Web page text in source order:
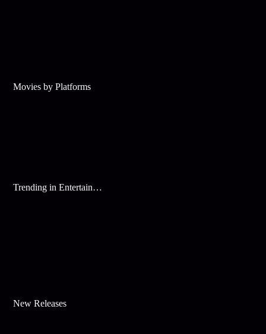
Movies by Platforms
Trending in Entertainment
New Releases